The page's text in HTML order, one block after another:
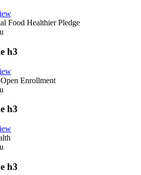
Food Healthier Pledge
h3
Enrollment
h3
h3